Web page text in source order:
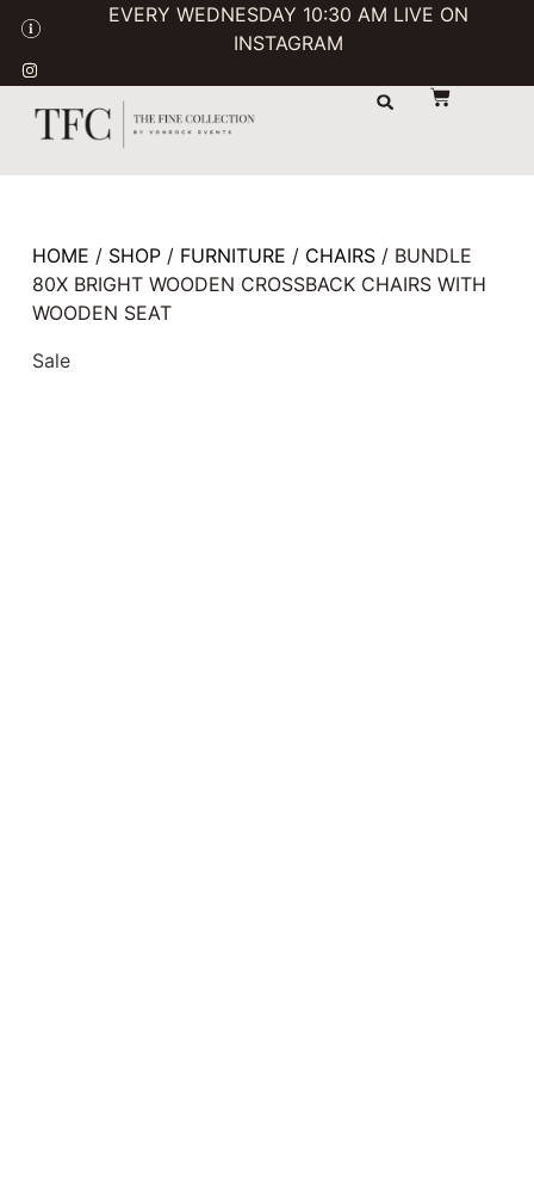
EVERY WEDNESDAY 10:30 AM LIVE ON
INSTAGRAM
HOME / SHOP/ FURNITURE / CHAIRS/ BUNDLE
80X BRIGHT WOODEN CROSSBACK CHAIRS WITH
WOODEN SEAT
Sale